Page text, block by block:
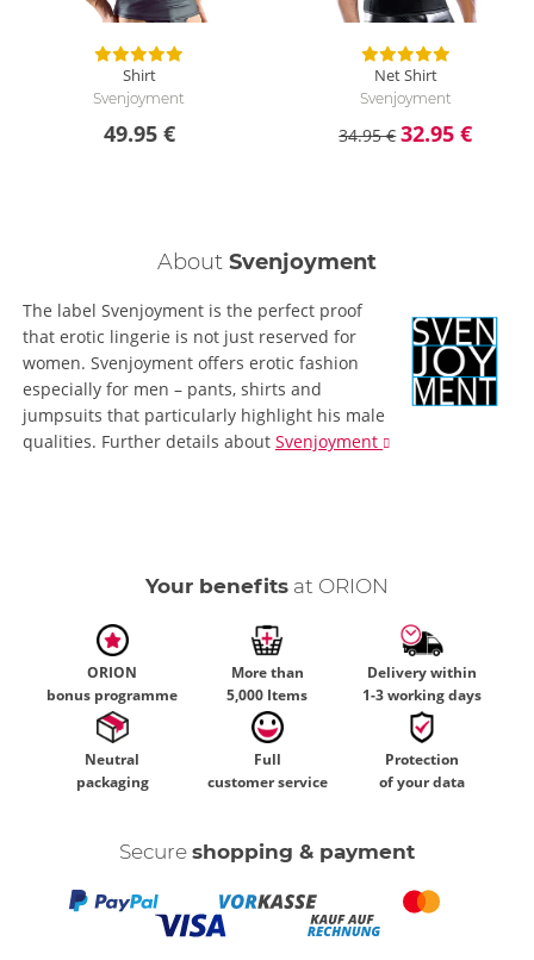
Shirt
Svenjoyment
49.95 €
Net Shirt
Svenjoyment
34.95 € 32.95 €
About Svenjoyment
The label Svenjoyment is the perfect proof
that erotic lingerie is not just reserved for
women. Svenjoyment offers erotic fashion
especially for men – pants, shirts and
jumpsuits that particularly highlight his male
qualities. Further details about Svenjoyment
Your benefits at ORION
ORION
bonus programme
More than
5,000 Items
Delivery within
1-3 working days
Neutral
packaging
Full
customer service
Protection
of your data
Secure shopping & payment